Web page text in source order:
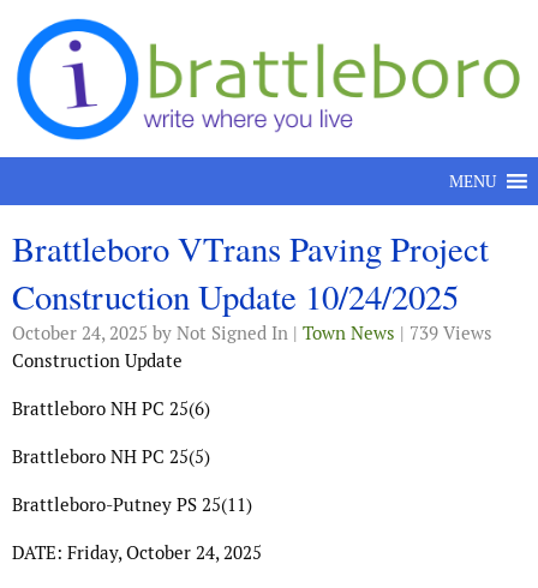
Skip to content
MENU
Brattleboro VTrans Paving Project
Construction Update 10/24/2025
October 24, 2025 by Not Signed In | Town News | 739 Views
Construction Update
Brattleboro NH PC 25(6)
Brattleboro NH PC 25(5)
Brattleboro-Putney PS 25(11)
DATE: Friday, October 24, 2025